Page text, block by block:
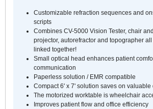
Customizable refraction sequences and
scripts
Combines CV-5000 Vision Tester, chair
projector, autorefractor and topographer
linked together!
Small optical head enhances patient
communication
Paperless solution / EMR compatible
Compact 6' x 7' solution saves on valuable
The motorized worktable is wheelchair
Improves patient flow and office efficiency